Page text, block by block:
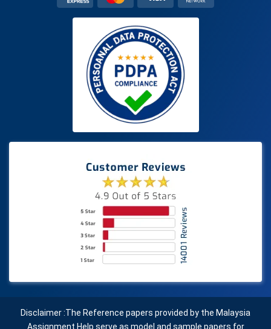
Disclaimer :The Reference papers provided by the Malaysia
Assignment Help serve as model and sample papers for